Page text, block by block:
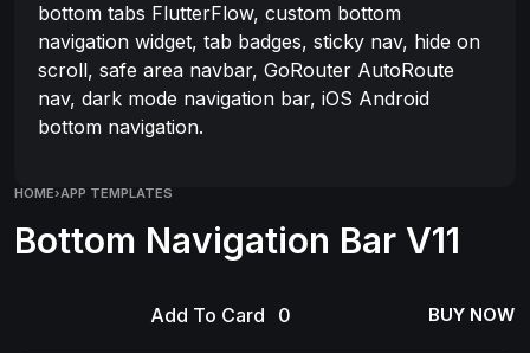
bottom tabs FlutterFlow, custom bottom
navigation widget, tab badges, sticky nav, hide on
scroll, safe area navbar, GoRouter AutoRoute
nav, dark mode navigation bar, iOS Android
bottom navigation.
HOME›APP TEMPLATES
Bottom Navigation Bar V11
Add To Card BUY NOW